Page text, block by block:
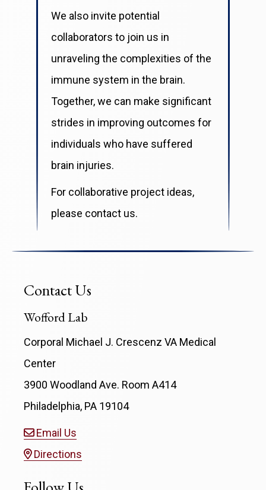
We also invite potential
collaborators to join us in
unraveling the complexities of the
immune system in the brain.
Together, we can make significant
strides in improving outcomes for
individuals who have suffered
brain injuries.
For collaborative project ideas,
please contact us.
Contact Us
Wofford Lab
Corporal Michael J. Crescenz VA Medical
Center
3900 Woodland Ave. Room A414
Philadelphia, PA 19104
Email Us
Directions